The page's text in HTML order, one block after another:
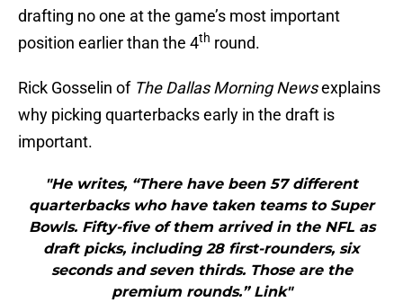
drafting no one at the game’s most important
position earlier than the 4th round.
Rick Gosselin of The Dallas Morning Newsexplains
why picking quarterbacks early in the draft is
important.
"He writes, “There have been 57 different
quarterbacks who have taken teams to Super
Bowls. Fifty-five of them arrived in the NFL as
draft picks, including 28 first-rounders, six
seconds and seven thirds. Those are the
premium rounds.” Link"